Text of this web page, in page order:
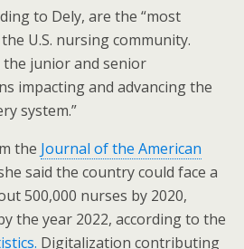
to Dely, are the “most
U.S. nursing community.
junior and senior
impacting and advancing the
system.”
the Journal of the American
said the country could face a
500,000 nurses by 2020,
the year 2022, according to the
Digitalization contributing